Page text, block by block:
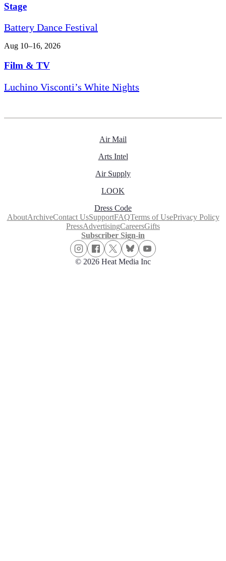
Stage
Battery Dance Festival
Aug 10–16, 2026
Film & TV
Luchino Visconti’s White Nights
Air Mail
Arts Intel
Air Supply
LOOK
Dress Code
AboutArchiveContact UsSupportFAQTerms of UsePrivacy Policy
PressAdvertisingCareersGifts
Subscriber Sign-in
© 2026 Heat Media Inc